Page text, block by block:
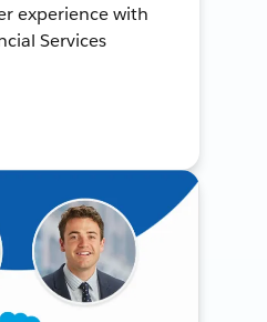
experience with
Services